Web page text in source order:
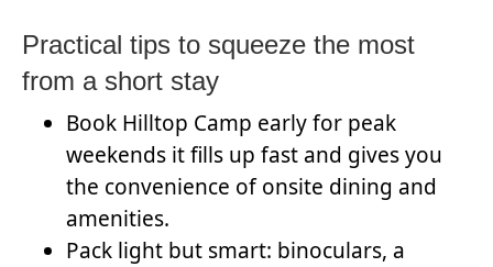
Practical tips to squeeze the most
from a short stay
Book Hilltop Camp early for peak
weekends it fills up fast and gives you
the convenience of onsite dining and
amenities.
Pack light but smart: binoculars, a